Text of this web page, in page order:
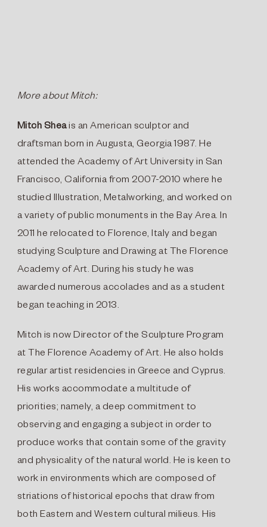
More about Mitch:
Mitch Sheais an American sculptor and
draftsman born in Augusta, Georgia 1987. He
attended the Academy of Art University in San
Francisco, California from 2007-2010 where he
studied Illustration, Metalworking, and worked on
a variety of public monuments in the Bay Area. In
2011 he relocated to Florence, Italy and began
studying Sculpture and Drawing at The Florence
Academy of Art. During his study he was
awarded numerous accolades and as a student
began teaching in 2013.
Mitch is now Director of the Sculpture Program
at The Florence Academy of Art. He also holds
regular artist residencies in Greece and Cyprus.
His works accommodate a multitude of
priorities; namely, a deep commitment to
observing and engaging a subject in order to
produce works that contain some of the gravity
and physicality of the natural world. He is keen to
work in environments which are composed of
striations of historical epochs that draw from
both Eastern and Western cultural milieus. His